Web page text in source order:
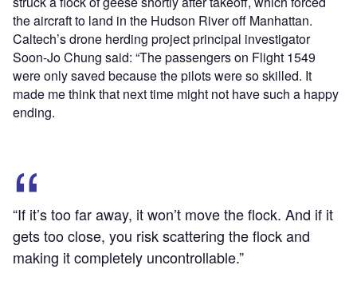
the aircraft to land in the Hudson River off Manhattan.
Caltech’s drone herding project principal investigator
Soon-Jo Chung said: “The passengers on Flight 1549
were only saved because the pilots were so skilled. It
made me think that next time might not have such a happy
ending.
“If it’s too far away, it won’t move the flock. And if it
gets too close, you risk scattering the flock and
making it completely uncontrollable.”